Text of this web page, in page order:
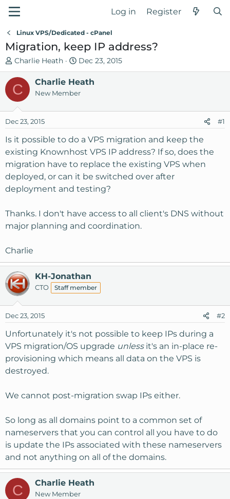
Log in Register
Linux VPS/Dedicated - cPanel
Migration, keep IP address?
T
h
e
a
s
t
a
r
t
e
r
Charlie Heath
S
t
a
r
d
Dec 23, 2015
C Charlie Heath
New Member
Dec 23, 2015 #1
Is it possible to do a VPS migration and keep the
existing Knownhost VPS IP address? If so, does the
migration have to replace the existing VPS when
deployed, or can it be switched over after
deployment and testing?
Thanks. I don't have access to all client's DNS without
major planning and coordination.
Charlie
KH-Jonathan
CTO Staff member
Dec 23, 2015 #2
Unfortunately it's not possible to keep IPs during a
VPS migration/OS upgrade unlessit's an in-place re-
provisioning which means all data on the VPS is
destroyed.
We cannot post-migration swap IPs either.
So long as all domains point to a common set of
nameservers that you can control all you have to do
is update the IPs associated with these nameservers
and not anything on all of the domains.
C Charlie Heath
New Member